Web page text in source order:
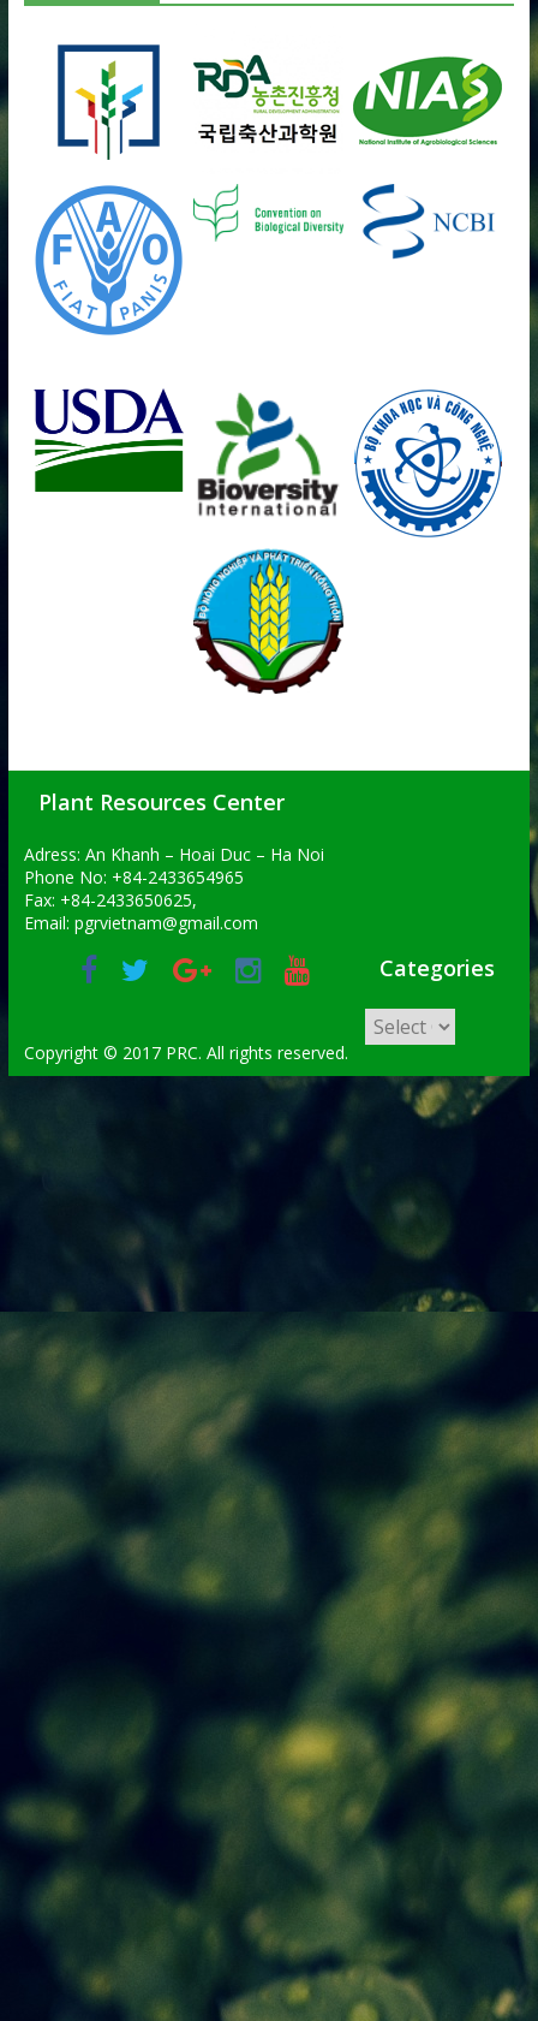
Plant Resources Center
Adress: An Khanh – Hoai Duc – Ha Noi
Phone No: +84-2433654965
Fax: +84-2433650625,
Email: pgrvietnam@gmail.com
Categories
Copyright © 2017 PRC. All rights reserved.